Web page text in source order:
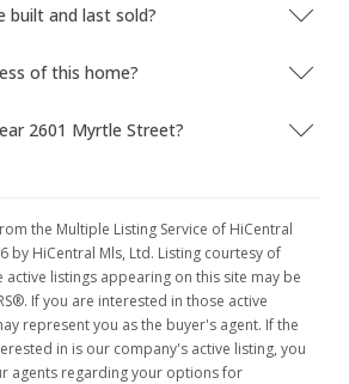
built and last sold?
of this home?
2601 Myrtle Street?
the Multiple Listing Service of HiCentral
by HiCentral Mls, Ltd. Listing courtesy of
active listings appearing on this site may be
If you are interested in those active
represent you as the buyer's agent. If the
in is our company's active listing, you
agents regarding your options for